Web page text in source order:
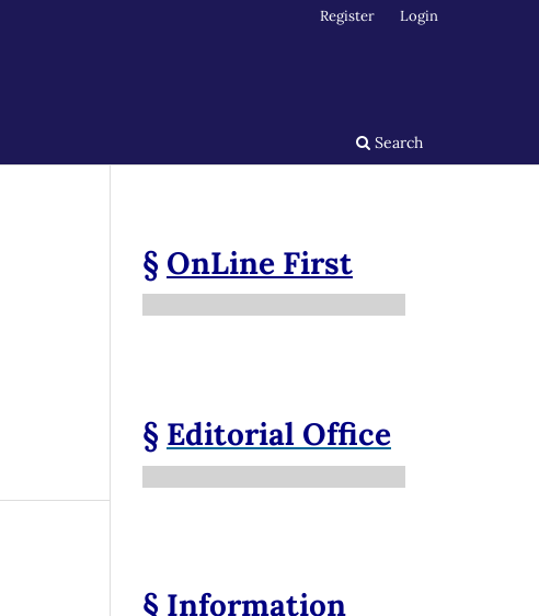
Search
Register Login
§ OnLine First
§ Editorial Office
§ Information